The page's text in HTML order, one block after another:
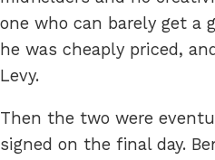
one who can barely get a
he was cheaply priced,
Levy.
Then the two were
signed on the final day.